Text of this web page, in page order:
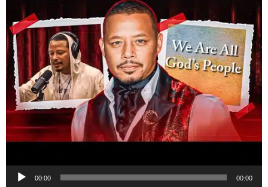
Audio
00:00 00:00